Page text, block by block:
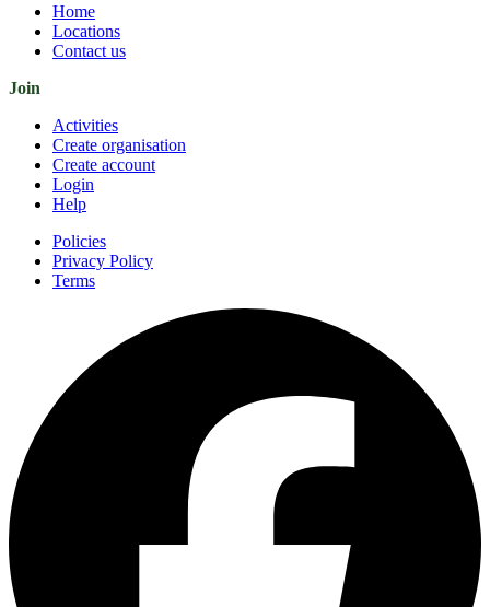
Home
Locations
Contact us
Join
Activities
Create organisation
Create account
Login
Help
Policies
Privacy Policy
Terms